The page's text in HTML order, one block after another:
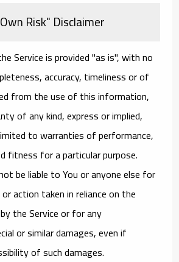
Risk" Disclaimer
Service is provided "as is", with no
accuracy, timeliness or of
from the use of this information,
of any kind, express or implied,
to warranties of performance,
fitness for a particular purpose.
be liable to You or anyone else for
action taken in reliance on the
the Service or for any
or similar damages, even if
of such damages.